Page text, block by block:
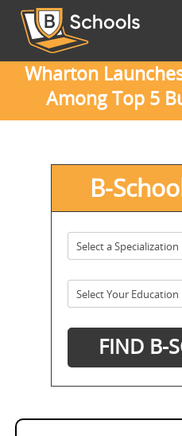
Wharton
Among Top 5
B-